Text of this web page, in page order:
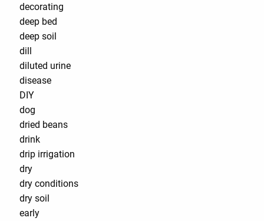
decorating
deep bed
deep soil
dill
diluted urine
disease
DIY
dog
dried beans
drink
drip irrigation
dry
dry conditions
dry soil
early